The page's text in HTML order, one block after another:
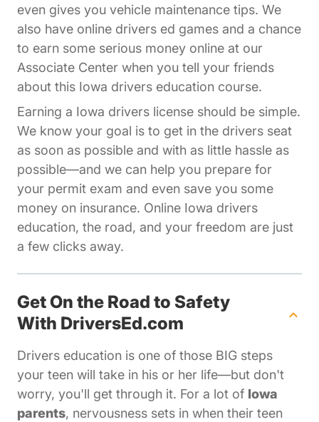
even gives you vehicle maintenance tips. We
also have online drivers ed games and a chance
to earn some serious money online at our
Associate Center Affiliates Driversed.com
when you tell your friends
about this Iowa drivers education course.
Earning a Iowa drivers license should be simple.
We know your goal is to get in the drivers seat
as soon as possible and with as little hassle as
possible—and we can help you prepare for
your permit exam and even save you some
money on insurance. Online Iowa drivers
education, the road, and your freedom are just
a few clicks away.
Get On the Road to Safety
With DriversEd.com
Drivers education is one of those BIG steps
your teen will take in his or her life—but don't
worry, you'll get through it. For a lot of Iowa
parents, nervousness sets in when their teen